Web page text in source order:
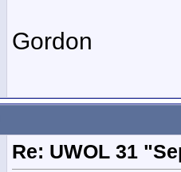
Gordon
Re: UWOL 31